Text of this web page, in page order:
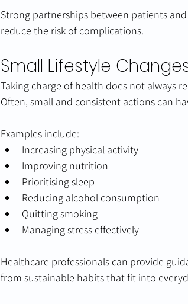
Strong partnerships between patients
reduce the risk of complications.
Small Lifestyle
Taking charge of health does not always
Often, small and consistent actions can
Examples include:
Increasing physical activity
Improving nutrition
Prioritising sleep
Reducing alcohol consumption
Quitting smoking
Managing stress effectively
Healthcare professionals can provide
from sustainable habits that fit into